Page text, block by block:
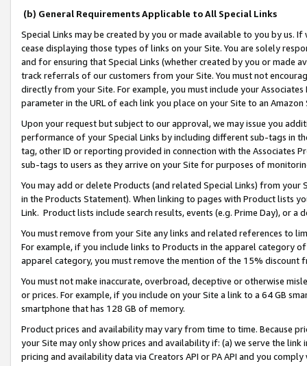
(b) General Requirements Applicable to All Special Links
Special Links may be created by you or made available to you by us.
cease displaying those types of links on your Site. You are solely
and for ensuring that Special Links (whether created by you or
track referrals of our customers from your Site. You must not
directly from your Site. For example, you must include your
parameter in the URL of each link you place on your Site to an
Upon your request but subject to our approval, we may issue you
performance of your Special Links by including different sub-tags in
tag, other ID or reporting provided in connection with the Associates
sub-tags to users as they arrive on your Site for purposes of
You may add or delete Products (and related Special Links) from
in the Products Statement). When linking to pages with Product lists
Link. Product lists include search results, events (e.g. Prime Day), or a
You must remove from your Site any links and related references to
For example, if you include links to Products in the apparel category
apparel category, you must remove the mention of the 15% discount
You must not make inaccurate, overbroad, deceptive or otherwise
or prices. For example, if you include on your Site a link to a 64 GB
smartphone that has 128 GB of memory.
Product prices and availability may vary from time to time. Because
your Site may only show prices and availability if: (a) we serve the
pricing and availability data via Creators API or PA API and you